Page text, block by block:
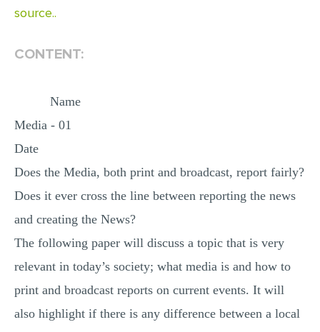
source..
CONTENT:
Name
Media - 01
Date
Does the Media, both print and broadcast, report fairly?
Does it ever cross the line between reporting the news
and creating the News?
The following paper will discuss a topic that is very
relevant in today’s society; what media is and how to
print and broadcast reports on current events. It will
also highlight if there is any difference between a local